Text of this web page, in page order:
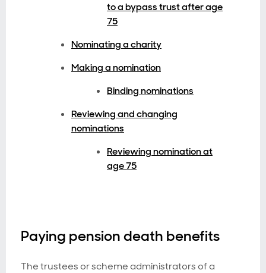
to a bypass trust after age
75
Nominating a charity
Making a nomination
Binding nominations
Reviewing and changing
nominations
Reviewing nomination at
age 75
Paying pension death benefits
The trustees or scheme administrators of a